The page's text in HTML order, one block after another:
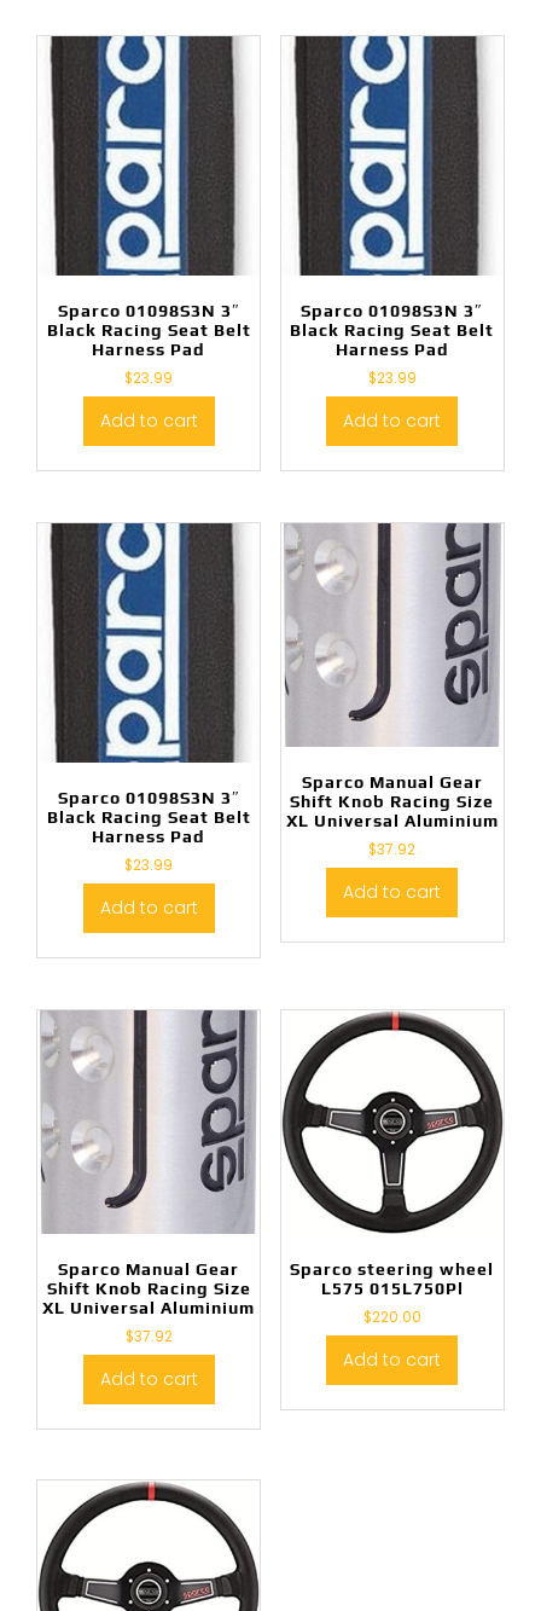
Sparco 01098S3N 3″
Black Racing Seat Belt
Harness Pad
$23.99
Add to cart
Sparco 01098S3N 3″
Black Racing Seat Belt
Harness Pad
$23.99
Add to cart
Sparco 01098S3N 3″
Black Racing Seat Belt
Harness Pad
$23.99
Add to cart
Sparco Manual Gear
Shift Knob Racing Size
XL Universal Aluminium
$37.92
Add to cart
Sparco Manual Gear
Shift Knob Racing Size
XL Universal Aluminium
$37.92
Add to cart
Sparco steering wheel
L575 015L750Pl
$220.00
Add to cart